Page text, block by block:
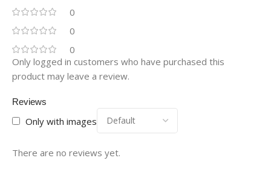
0
0
0
Reviews
Only with images
There are no reviews yet.
Only logged in customers who have purchased this
product may leave a review.